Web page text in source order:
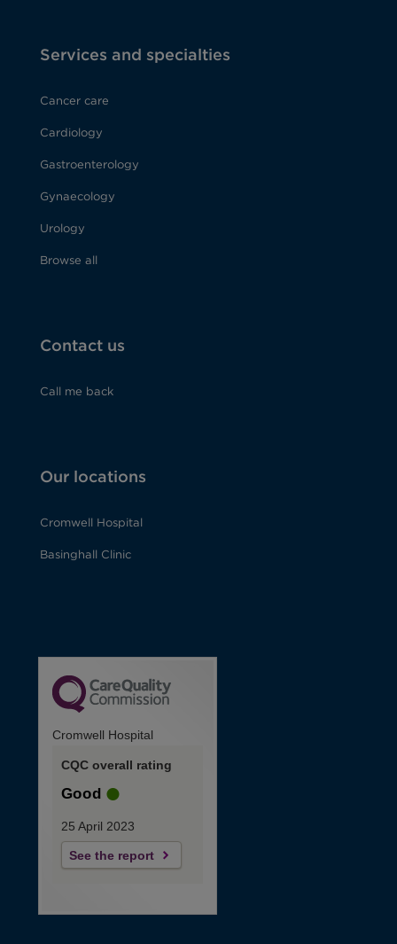
Services and specialties
Cancer care
Cardiology
Gastroenterology
Gynaecology
Urology
Browse all
Contact us
Call me back
Our locations
Cromwell Hospital
Basinghall Clinic
Cromwell Hospital
CQC overall rating
Good
25 April 2023
See the report